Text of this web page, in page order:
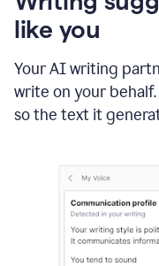
using
Grammarly
shorten
like you
Your AI writing
write on your
so the text it